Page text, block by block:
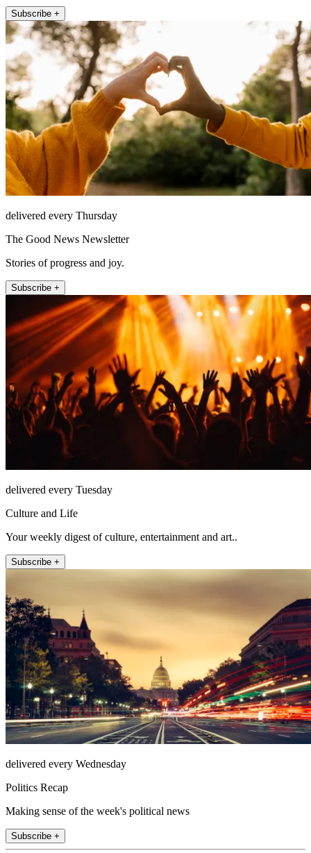
Subscribe +
delivered every Thursday
The Good News Newsletter
Stories of progress and joy.
Subscribe +
delivered every Tuesday
Culture and Life
Your weekly digest of culture, entertainment and art..
Subscribe +
delivered every Wednesday
Politics Recap
Making sense of the week's political news
Subscribe +